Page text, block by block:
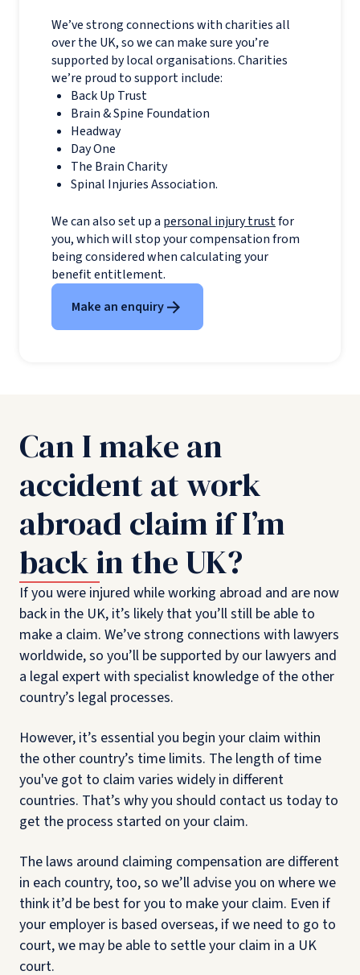
We’ve strong connections with charities all
over the UK, so we can make sure you’re
supported by local organisations. Charities
we’re proud to support include:
Back Up Trust
Brain & Spine Foundation
Headway
Day One
The Brain Charity
Spinal Injuries Association.
We can also set up a personal injury trustfor
you, which will stop your compensation from
being considered when calculating your
benefit entitlement.
Make an enquiry
Can I make an
accident at work
abroad claim if I’m
back in the UK?
If you were injured while working abroad and are now
back in the UK, it’s likely that you’ll still be able to
make a claim. We’ve strong connections with lawyers
worldwide, so you’ll be supported by our lawyers and
a legal expert with specialist knowledge of the other
country’s legal processes.
However, it’s essential you begin your claim within
the other country’s time limits. The length of time
you've got to claim varies widely in different
countries. That’s why you should contact us today to
get the process started on your claim.
The laws around claiming compensation are different
in each country, too, so we’ll advise you on where we
think it’d be best for you to make your claim. Even if
your employer is based overseas, if we need to go to
court, we may be able to settle your claim in a UK
court.